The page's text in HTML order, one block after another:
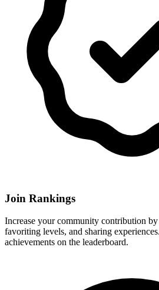
Join Rankings
Increase your community contribution
favoriting levels, and sharing
achievements on the leaderboard.